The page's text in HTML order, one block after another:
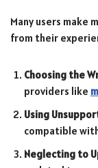
Many users make
from their
Choosing the
providers like
Using
compatible
Neglecting to